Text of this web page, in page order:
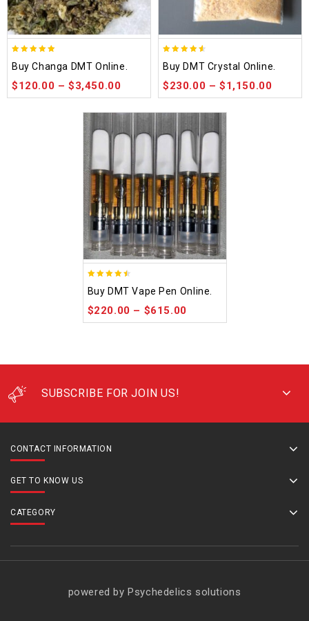
out of 5
Buy Changa DMT Online.
$120.00 –$3,450.00
out of 5
Buy DMT Crystal Online.
$230.00 –$1,150.00
out of 5
Buy DMT Vape Pen Online.
$220.00 – $615.00
SUBSCRIBE FOR JOIN US!
CONTACT INFORMATION
GET TO KNOW US
CATEGORY
powered by Psychedelics solutions